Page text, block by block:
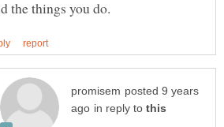
posted 9 years
in reply to